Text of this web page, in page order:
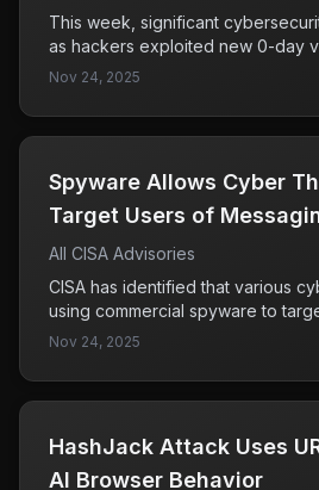
This week, significant
as hackers exploited new 0-day
Fortinet and Chrome, infiltrating
Microsoft, Salesforce, and
severity of these attacks and the
Nov 24, 2025
​​Spyware Allows Cyber
Target Users of
All CISA Advisories
CISA has identified that various
using commercial spyware to
messaging applications,
focus is primarily on high-value
government and military officials,
Nov 24, 2025
HashJack Attack Uses
AI Browser Behavior